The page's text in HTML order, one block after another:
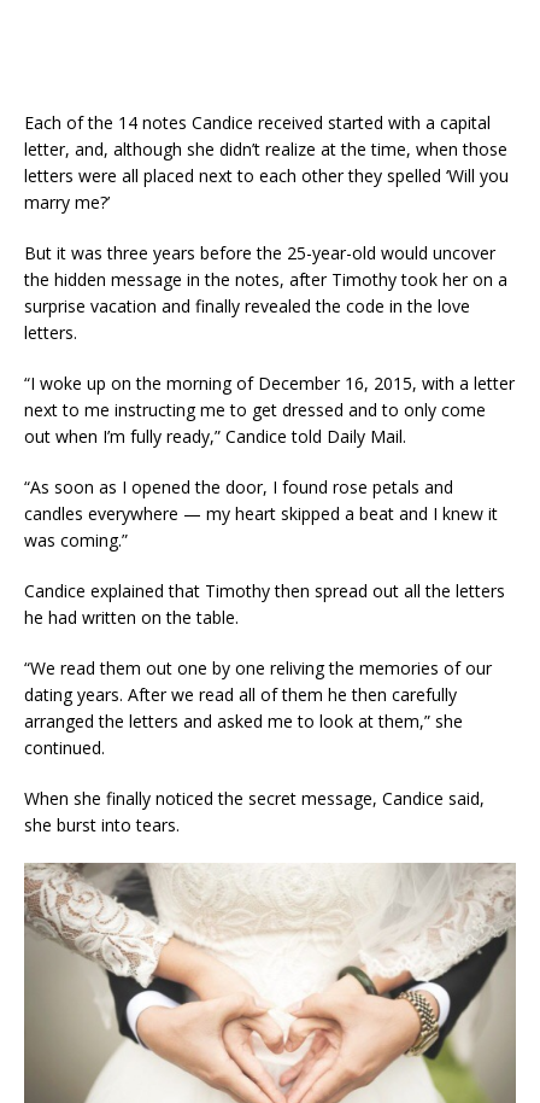
Each of the 14 notes Candice received started with a capital
letter, and, although she didn’t realize at the time, when those
letters were all placed next to each other they spelled ‘Will you
marry me?’
But it was three years before the 25-year-old would uncover
the hidden message in the notes, after Timothy took her on a
surprise vacation and finally revealed the code in the love
letters.
“I woke up on the morning of December 16, 2015, with a letter
next to me instructing me to get dressed and to only come
out when I’m fully ready,” Candice told Daily Mail.
“As soon as I opened the door, I found rose petals and
candles everywhere — my heart skipped a beat and I knew it
was coming.”
Candice explained that Timothy then spread out all the letters
he had written on the table.
“We read them out one by one reliving the memories of our
dating years. After we read all of them he then carefully
arranged the letters and asked me to look at them,” she
continued.
When she finally noticed the secret message, Candice said,
she burst into tears.